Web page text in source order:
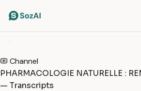
Channel
PHARMACOLOGIE NATURELLE :
— Transcripts